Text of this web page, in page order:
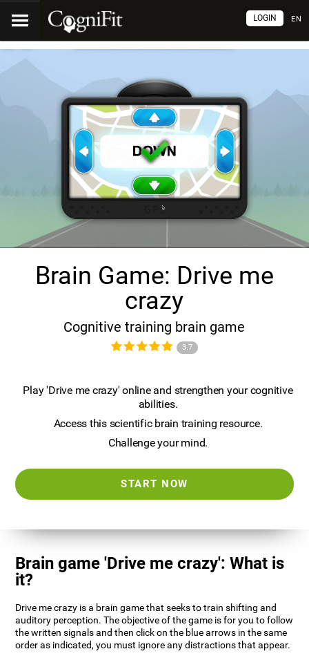
EN
LOGIN
Brain Game: Drive me
crazy
Cognitive training brain game
3.7
Play 'Drive me crazy' online and strengthen your cognitive
abilities.
Access this scientific brain training resource.
Challenge your mind.
START NOW
Brain game 'Drive me crazy': What is
it?
Drive me crazy is a brain game that seeks to train shifting and
auditory perception. The objective of the game is for you to follow
the written signals and then click on the blue arrows in the same
order as indicated, you must ignore any distractions that appear.